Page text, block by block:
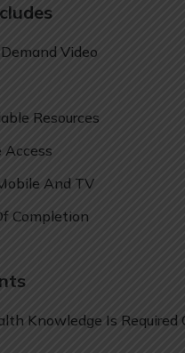
Video
Resources
Access
And TV
Completion
Knowledge Is Required